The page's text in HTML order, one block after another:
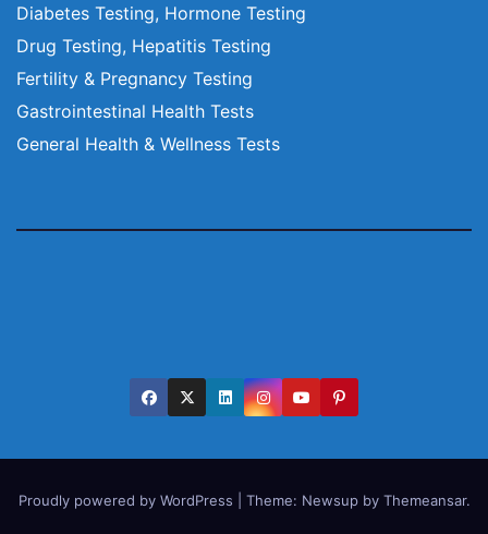
Diabetes Testing, Hormone Testing
Drug Testing, Hepatitis Testing
Fertility & Pregnancy Testing
Gastrointestinal Health Tests
General Health & Wellness Tests
Proudly powered by WordPress Theme: Newsupby Themeansar.